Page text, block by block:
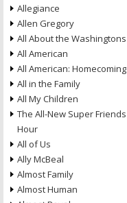
Allegiance
Allen Gregory
All About the Washingtons
All American
All American: Homecoming
All in the Family
All My Children
The All-New Super Friends
Hour
All of Us
Ally McBeal
Almost Family
Almost Human